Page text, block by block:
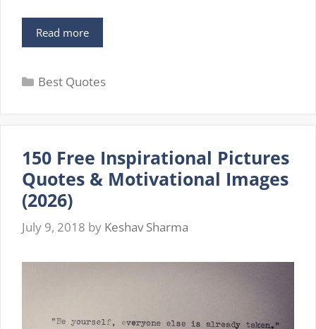
Read moreInspirational
Quotes
Independence
Categories
Best Quotes
150 Free Inspirational Pictures
Quotes & Motivational Images
(2026)
July 9, 2018 by Keshav Sharma